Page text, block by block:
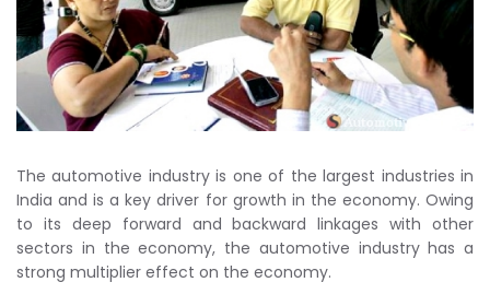
The automotive industry is one of the largest industries in
India and is a key driver for growth in the economy. Owing
to its deep forward and backward linkages with other
sectors in the economy, the automotive industry has a
strong multiplier effect on the economy.